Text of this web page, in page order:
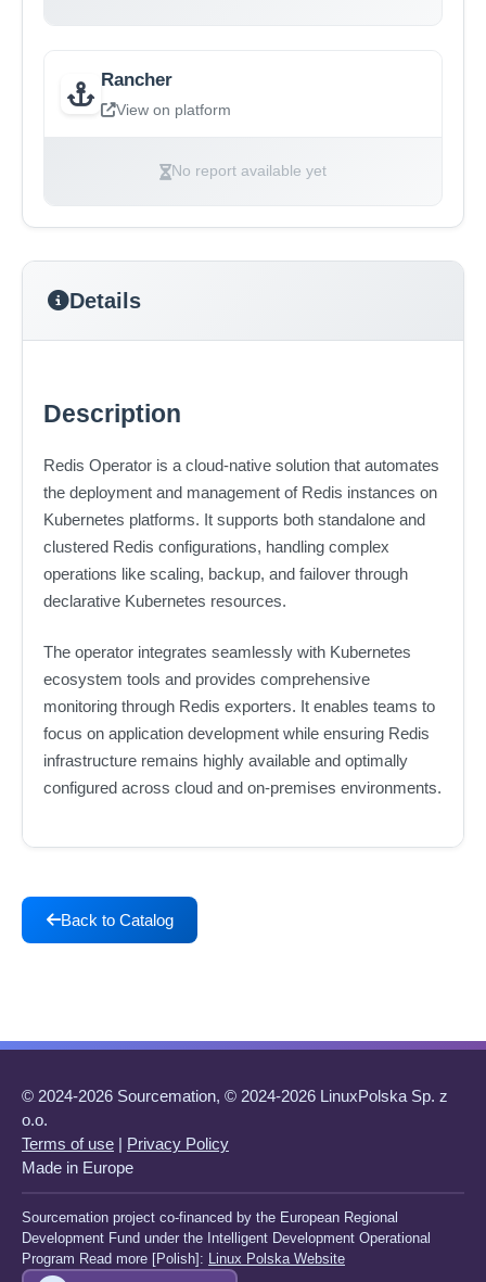
Rancher
View on platform
No report available yet
Details
Description
Redis Operator is a cloud-native solution that automates
the deployment and management of Redis instances on
Kubernetes platforms. It supports both standalone and
clustered Redis configurations, handling complex
operations like scaling, backup, and failover through
declarative Kubernetes resources.
The operator integrates seamlessly with Kubernetes
ecosystem tools and provides comprehensive
monitoring through Redis exporters. It enables teams to
focus on application development while ensuring Redis
infrastructure remains highly available and optimally
configured across cloud and on-premises environments.
Back to Catalog
© 2024-2026 Sourcemation, © 2024-2026 LinuxPolska Sp. z
o.o.
Terms of use | Privacy Policy
Made in Europe
Sourcemation project co-financed by the European Regional
Development Fund under the Intelligent Development Operational
Program Read more [Polish]: Linux Polska Website